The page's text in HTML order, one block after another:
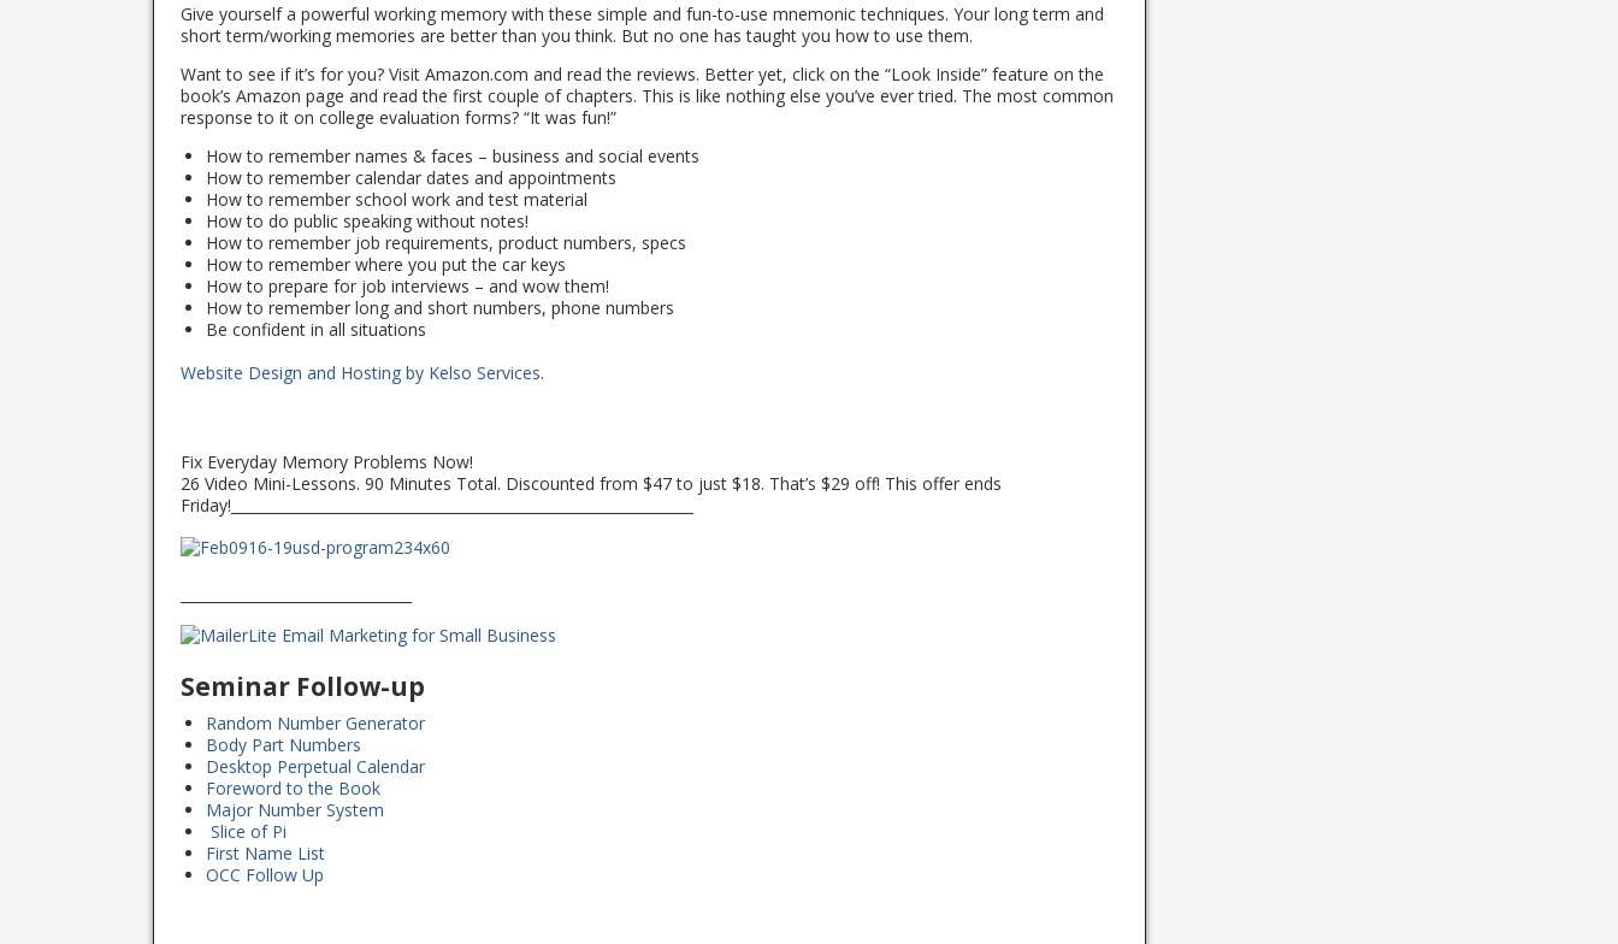
Give yourself a powerful working memory with these simple and fun-to-use mnemonic techniques. Your long term and
short term/working memories are better than you think. But no one has taught you how to use them.
Want to see if it’s for you? Visit Amazon.com and read the reviews. Better yet, click on the “Look Inside” feature on the
book’s Amazon page and read the first couple of chapters. This is like nothing else you’ve ever tried. The most common
response to it on college evaluation forms? “It was fun!”
How to remember names & faces – business and social events
How to remember calendar dates and appointments
How to remember school work and test material
How to do public speaking without notes!
How to remember job requirements, product numbers, specs
How to remember where you put the car keys
How to prepare for job interviews – and wow them!
How to remember long and short numbers, phone numbers
Be confident in all situations
Website Design and Hosting by Kelso Services.
Fix Everyday Memory Problems Now!
26 Video Mini-Lessons. 90 Minutes Total. Discounted from $47 to just $18. That’s $29 off! This offer ends
Friday!________________________________________________________________
Seminar Follow-up
Random Number Generator
Body Part Numbers
Desktop Perpetual Calendar
Foreword to the Book
Major Number System
Slice of Pi
First Name List
OCC Follow Up